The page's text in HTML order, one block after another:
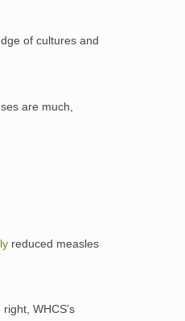
of cultures and
are much,
reduced measles
right, WHCS's